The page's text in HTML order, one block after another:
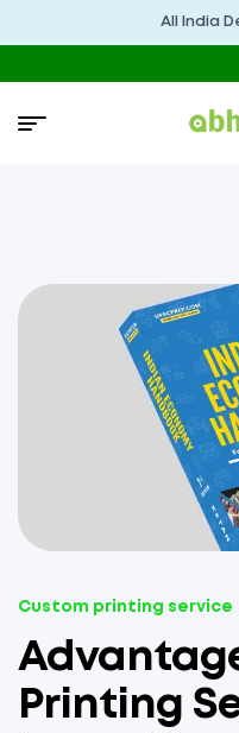
All India
Custom printing service
Printing